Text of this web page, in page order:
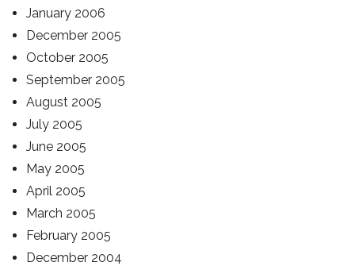
January 2006
December 2005
October 2005
September 2005
August 2005
July 2005
June 2005
May 2005
April 2005
March 2005
February 2005
December 2004